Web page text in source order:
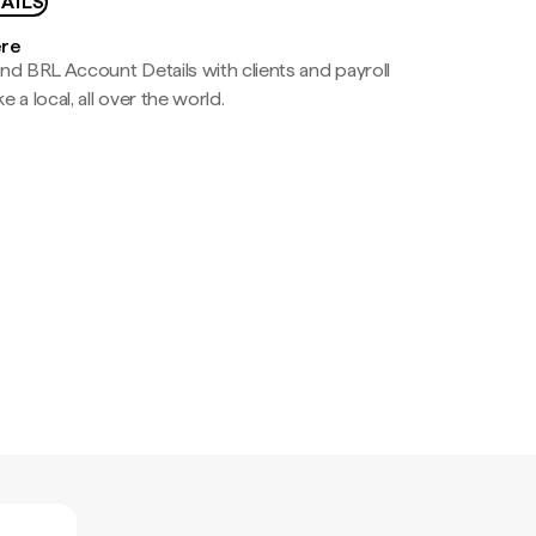
BRL Account Details with clients and payroll
a local, all over the world.